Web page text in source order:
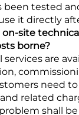
been tested
it directly
site
borne?
are
need
related
shall